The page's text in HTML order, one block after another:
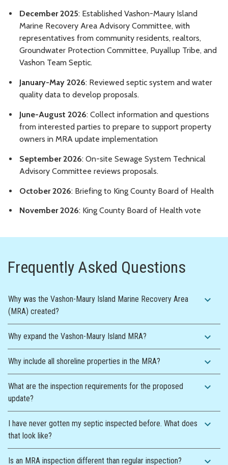
December 2025: Established Vashon-Maury Island
Marine Recovery Area Advisory Committee, with
representatives from community residents, realtors,
Groundwater Protection Committee, Puyallup Tribe, and
Vashon Team Septic.
January-May 2026: Reviewed septic system and water
quality data to develop proposals.
June-August 2026: Collect information and questions
from interested parties to prepare to support property
owners in MRA update implementation
September 2026: On-site Sewage System Technical
Advisory Committee reviews proposals.
October 2026: Briefing to King County Board of Health
November 2026: King County Board of Health vote
Frequently Asked Questions
Why was the Vashon-Maury Island Marine Recovery Area
(MRA) created?
expand_more
Why expand the Vashon-Maury Island MRA? expand_more
Why include all shoreline properties in the MRA? expand_more
What are the inspection requirements for the proposed
update?
expand_more
I have never gotten my septic inspected before. What does
that look like?
expand_more
Is an MRA inspection different than regular inspection? expand_more